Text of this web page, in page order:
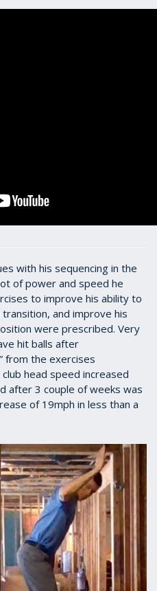
with his sequencing in the
of power and speed he
to improve his ability to
and improve his
were prescribed. Very
hit balls after
from the exercises
head speed increased
after 3 couple of weeks was
of 19mph in less than a